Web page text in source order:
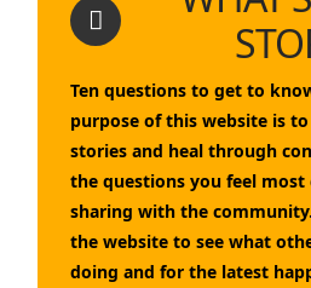
Ten questions to get to
purpose of this website is
stories and heal through
the questions you feel
sharing with the
the website to see what
doing and for the latest